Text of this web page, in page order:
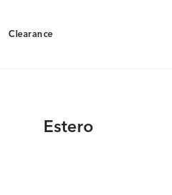
Clearance
Clearance
Estero